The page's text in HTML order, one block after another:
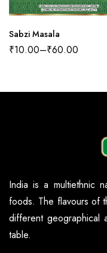
Sabzi Masala
₹10.00–₹60.00
India is a multiethnic
foods. The flavours of
different geographical
table.